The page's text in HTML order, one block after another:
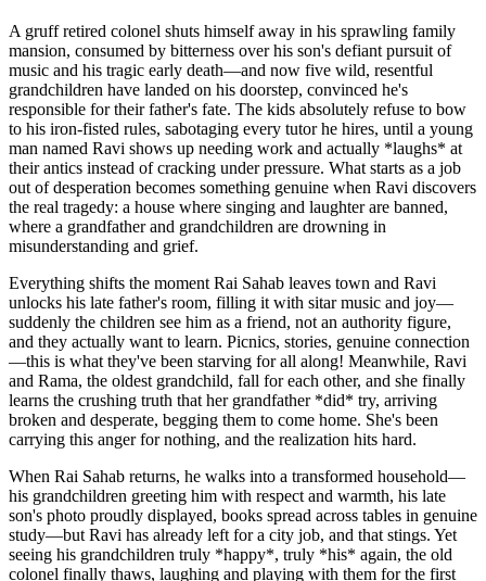
A gruff retired colonel shuts himself away in his sprawling family
mansion, consumed by bitterness over his son's defiant pursuit of
music and his tragic early death—and now five wild, resentful
grandchildren have landed on his doorstep, convinced he's
responsible for their father's fate. The kids absolutely refuse to bow
to his iron-fisted rules, sabotaging every tutor he hires, until a young
man named Ravi shows up needing work and actually *laughs* at
their antics instead of cracking under pressure. What starts as a job
out of desperation becomes something genuine when Ravi discovers
the real tragedy: a house where singing and laughter are banned,
where a grandfather and grandchildren are drowning in
misunderstanding and grief.
Everything shifts the moment Rai Sahab leaves town and Ravi
unlocks his late father's room, filling it with sitar music and joy—
suddenly the children see him as a friend, not an authority figure,
and they actually want to learn. Picnics, stories, genuine connection
—this is what they've been starving for all along! Meanwhile, Ravi
and Rama, the oldest grandchild, fall for each other, and she finally
learns the crushing truth that her grandfather *did* try, arriving
broken and desperate, begging them to come home. She's been
carrying this anger for nothing, and the realization hits hard.
When Rai Sahab returns, he walks into a transformed household—
his grandchildren greeting him with respect and warmth, his late
son's photo proudly displayed, books spread across tables in genuine
study—but Ravi has already left for a city job, and that stings. Yet
seeing his grandchildren truly *happy*, truly *his* again, the old
colonel finally thaws, laughing and playing with them for the first